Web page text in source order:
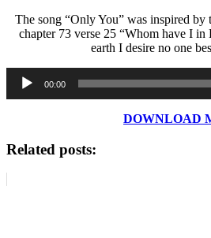
The song “Only You” was inspired
chapter 73 verse 25 “Whom have I in
earth I desire no one
Audio
Player
00:00
DOWNLOAD
Related posts: